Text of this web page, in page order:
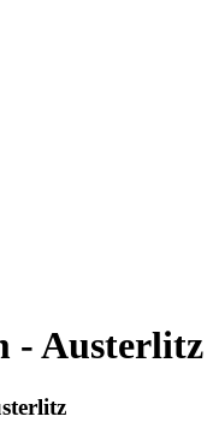
- Austerlitz